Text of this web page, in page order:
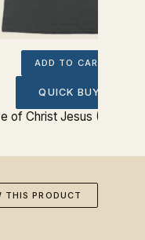
ADD TO CART
QUICK BUY
of Christ Jesus (Greek)
THIS PRODUCT